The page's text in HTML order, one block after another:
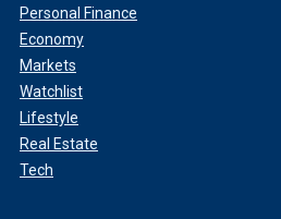
Personal Finance
Economy
Markets
Watchlist
Lifestyle
Real Estate
Tech